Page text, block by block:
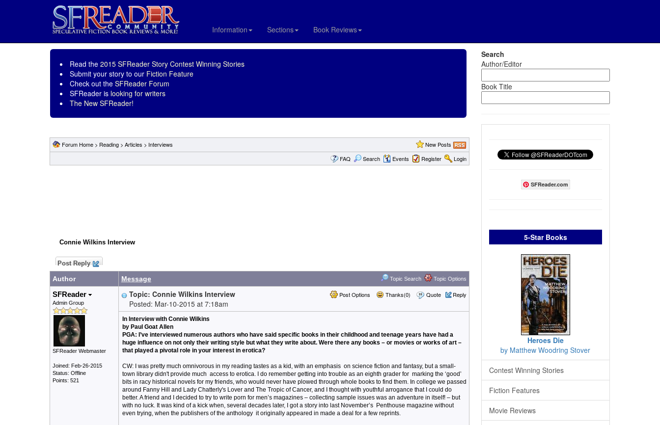
Information Sections Book Reviews
Read the 2015 SFReader Story Contest Winning Stories
Submit your story to our Fiction Feature
Check out the SFReader Forum
SFReader is looking for writers
The New SFReader!
Forum Home> Reading> Articles > Interviews
New Posts
FAQ
Search Events Register Login
Connie Wilkins Interview
Post Reply
Author Message Topic Search Topic Options
SFReader
Admin Group
SFReader Webmaster
Joined: Feb-26-2015
Status: Offline
Points: 521
Post Options Thanks(0) Quote Reply
Topic: Connie Wilkins Interview
Posted: Mar-10-2015 at 7:18am
In Interview with Connie Wilkins
by Paul Goat Allen
PGA: I’ve interviewed numerous authors who have said specific books in their childhood and teenage years have had a
huge influence on not only their writing style but what they write about. Were there any books – or movies or works of art –
that played a pivotal role in your interest in erotica?
CW: I was pretty much omnivorous in my reading tastes as a kid, with an emphasis on science fiction and fantasy, but a small-
town library didn't provide much access to erotica. I do remember getting into trouble as an eighth grader for marking the ‘good’
bits in racy historical novels for my friends, who would never have plowed through whole books to find them. In college we passed
around Fanny Hill and Lady Chatterly's Lover and The Tropic of Cancer, and I thought with youthful arrogance that I could do
better. A friend and I decided to try to write porn for men’s magazines – collecting sample issues was an adventure in itself! – but
with no luck. It was kind of a kick when, several decades later, I got a story into last November’s Penthouse magazine without
even trying, when the publishers of the anthology it originally appeared in made a deal for a few reprints.
Search
Author/Editor
Book Title
SFReader.com
5-Star Books
Heroes Die
by Matthew Woodring Stover
Contest Winning Stories
Fiction Features
Movie Reviews